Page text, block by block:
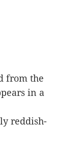
from the
in a
reddish-